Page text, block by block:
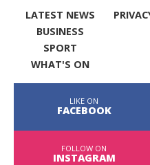
LATEST NEWS
BUSINESS
SPORT
WHAT'S ON
LIKE ON
FACEBOOK
FOLLOW ON
INSTAGRAM